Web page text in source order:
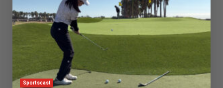
Sportscast